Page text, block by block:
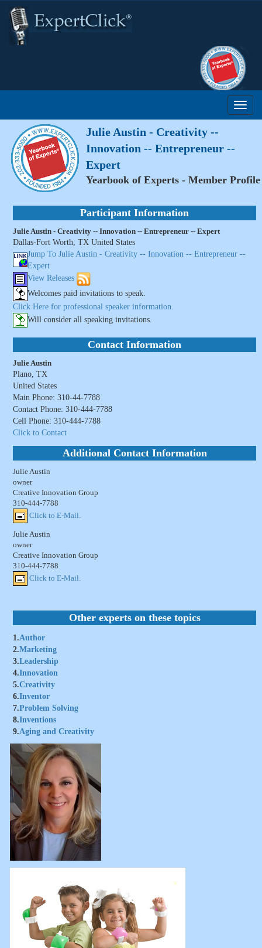
Julie Austin - Creativity --
Innovation -- Entrepreneur --
Expert
Yearbook of Experts - Member Profile
Participant Information
Julie Austin - Creativity -- Innovation -- Entrepreneur -- Expert
Dallas-Fort Worth, TX United States
Jump To Julie Austin - Creativity -- Innovation -- Entrepreneur --
Expert
View Releases
Welcomes paid invitations to speak.
Click Here for professional speaker information.
Will consider all speaking invitations.
Contact Information
Julie Austin
Plano, TX
United States
Main Phone: 310-44-7788
Contact Phone: 310-444-7788
Cell Phone: 310-444-7788
Click to Contact
Additional Contact Information
Julie Austin
owner
Creative Innovation Group
310-444-7788
Click to E-Mail.
Julie Austin
owner
Creative Innovation Group
310-444-7788
Click to E-Mail.
Other experts on these topics
1.Author
2.Marketing
3.Leadership
4.Innovation
5.Creativity
6.Inventor
7.Problem Solving
8.Inventions
9.Aging and Creativity